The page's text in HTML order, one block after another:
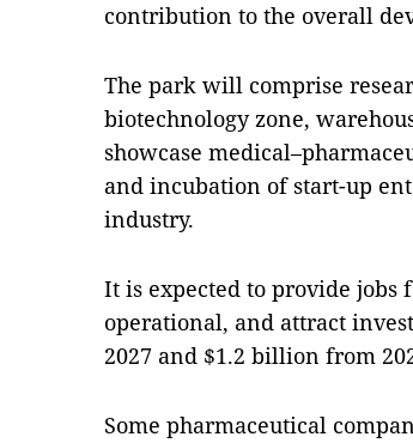
contribution to the overall
The park will comprise
biotechnology zone,
showcase
and incubation of start-up
industry.
It is expected to provide jobs
operational, and attract
2027 and $1.2 billion from
Some pharmaceutical